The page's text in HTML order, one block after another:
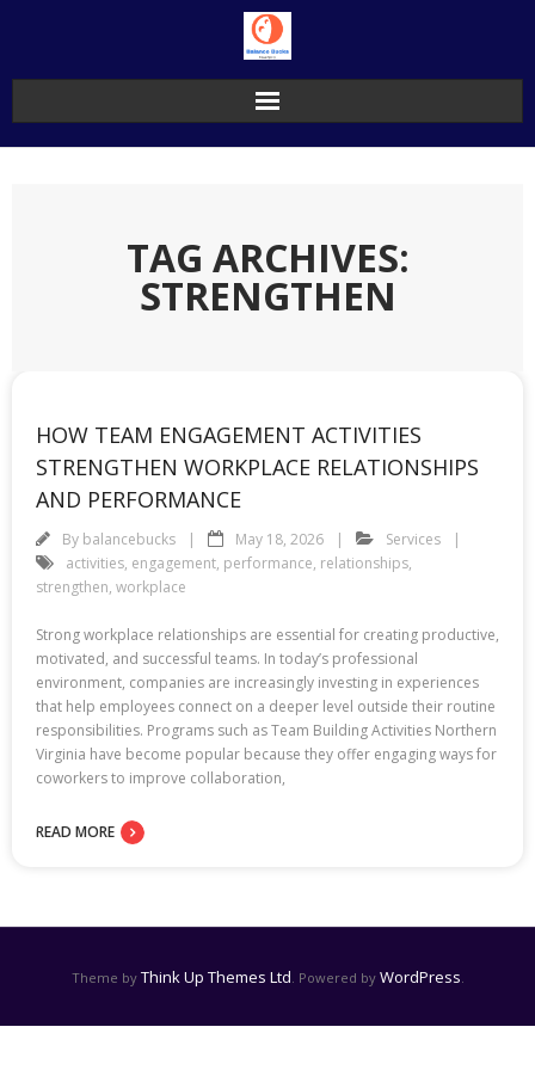
TAG ARCHIVES:
STRENGTHEN
HOW TEAM ENGAGEMENT ACTIVITIES
STRENGTHEN WORKPLACE RELATIONSHIPS
AND PERFORMANCE
By balancebucks May 18, 2026
Services
activities, engagement, performance, relationships,
strengthen, workplace
Strong workplace relationships are essential for creating productive,
motivated, and successful teams. In today’s professional
environment, companies are increasingly investing in experiences
that help employees connect on a deeper level outside their routine
responsibilities. Programs such as Team Building Activities Northern
Virginia have become popular because they offer engaging ways for
coworkers to improve collaboration,
READ MORE
Theme by Think Up Themes Ltd . Powered by WordPress